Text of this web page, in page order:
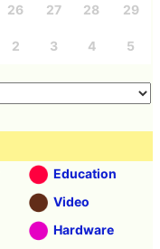
26 27 28 29
2 3 4 5
Education
Video
Hardware